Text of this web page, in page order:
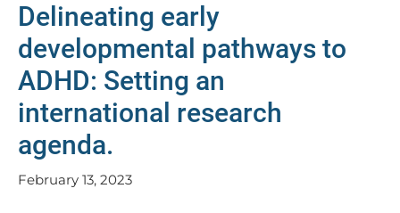
Delineating early
developmental pathways to
ADHD: Setting an
international research
agenda.
February 13, 2023